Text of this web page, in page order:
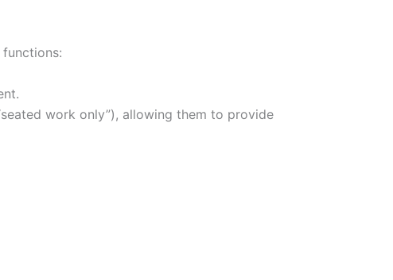
work only”), allowing them to provide